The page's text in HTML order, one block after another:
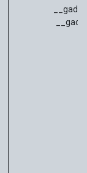
__gads
__gac